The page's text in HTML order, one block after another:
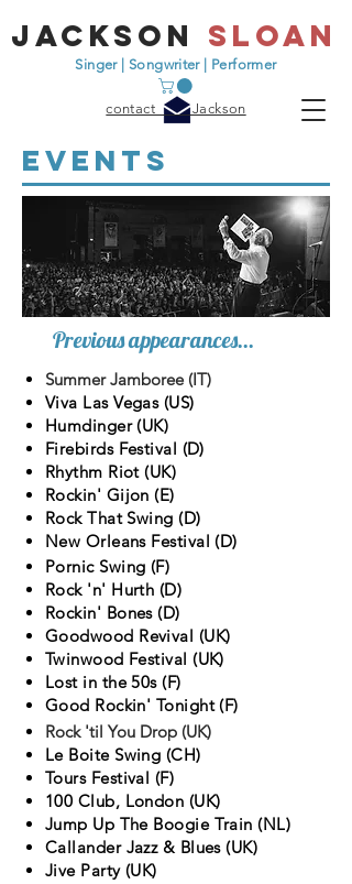
jackson sloan
Singer | Songwriter | Performer
contact Jackson
events
Previous appearances...
Summer Jamboree (IT)
Viva Las Vegas (US)
Humdinger (UK)
Firebirds Festival (D)
Rhythm Riot (UK)
Rockin' Gijon (E)
Rock That Swing (D)
New Orleans Festival (D)
Pornic Swing (F)
Rock 'n' Hurth (D)
Rockin' Bones (D)
Goodwood Revival (UK)
Twinwood Festival (UK)
Lost in the 50s (F)
Good Rockin' Tonight (F)
Rock 'til You Drop (UK)
Le Boite Swing (CH)
Tours Festival (F)
100 Club, London (UK)
Jump Up The Boogie Train (NL)
Callander Jazz & Blues (UK)
Jive Party (UK)